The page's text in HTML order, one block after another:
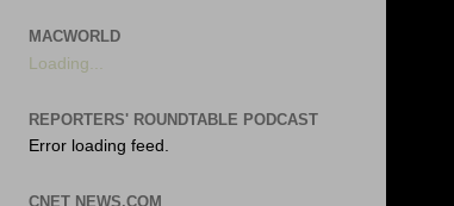
MACWORLD
Loading...
REPORTERS' ROUNDTABLE PODCAST
Error loading feed.
CNET NEWS.COM